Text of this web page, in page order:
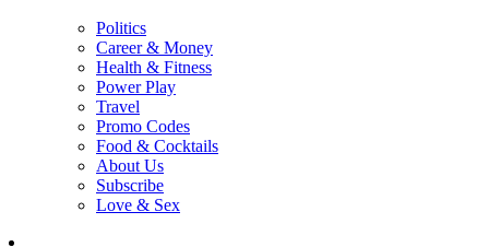
Politics
Career & Money
Health & Fitness
Power Play
Travel
Promo Codes
Food & Cocktails
About Us
Subscribe
Love & Sex